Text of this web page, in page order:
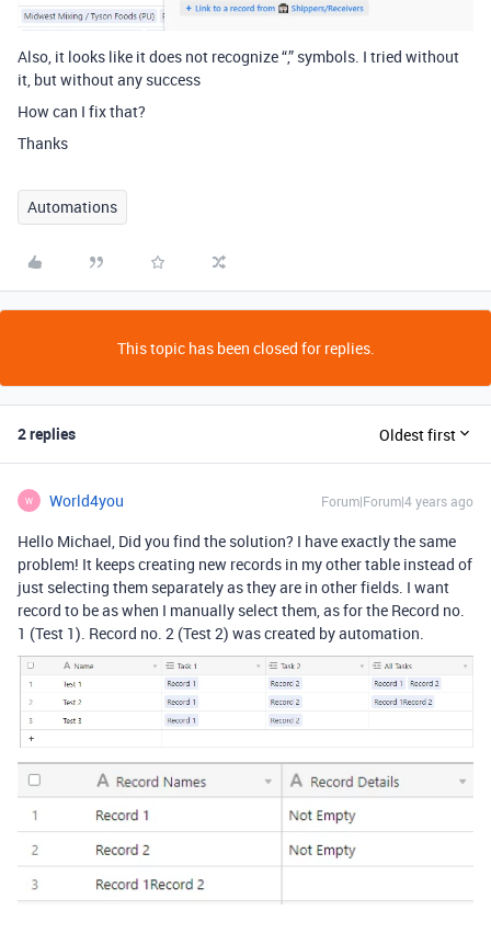
Also, it looks like it does not recognize “,” symbols. I tried without
it, but without any success
How can I fix that?
Thanks
Automations
This topic has been closed for replies.
2 replies Oldest first
W World4you Forum|Forum|4 years ago
Hello Michael, Did you find the solution? I have exactly the same
problem! It keeps creating new records in my other table instead of
just selecting them separately as they are in other fields. I want
record to be as when I manually select them, as for the Record no.
1 (Test 1). Record no. 2 (Test 2) was created by automation.